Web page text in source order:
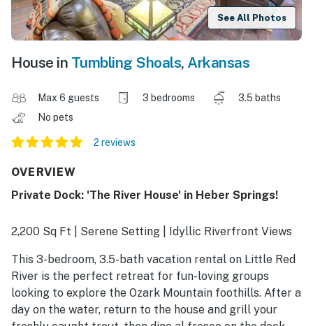
See All Photos
House in Tumbling Shoals, Arkansas
Max 6 guests 3 bedrooms
3.5 baths
No pets
2 reviews
OVERVIEW
Private Dock: 'The River House' in Heber Springs!
2,200 Sq Ft | Serene Setting | Idyllic Riverfront Views
This 3-bedroom, 3.5-bath vacation rental on Little Red
River is the perfect retreat for fun-loving groups
looking to explore the Ozark Mountain foothills. After a
day on the water, return to the house and grill your